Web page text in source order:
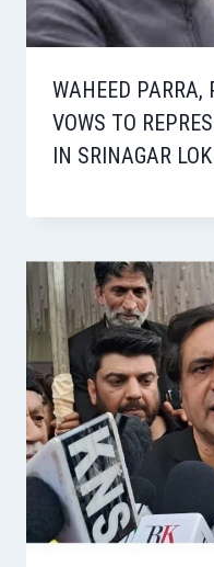
WAHEED PARRA,
VOWS TO
IN SRINAGAR